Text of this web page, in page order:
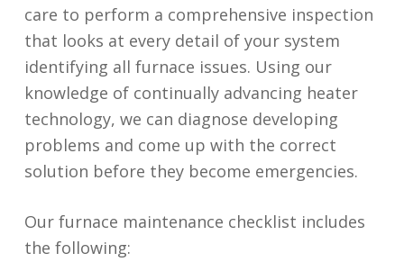
care to perform a comprehensive inspection
that looks at every detail of your system
identifying all furnace issues. Using our
knowledge of continually advancing heater
technology, we can diagnose developing
problems and come up with the correct
solution before they become emergencies.
Our furnace maintenance checklist includes
the following: